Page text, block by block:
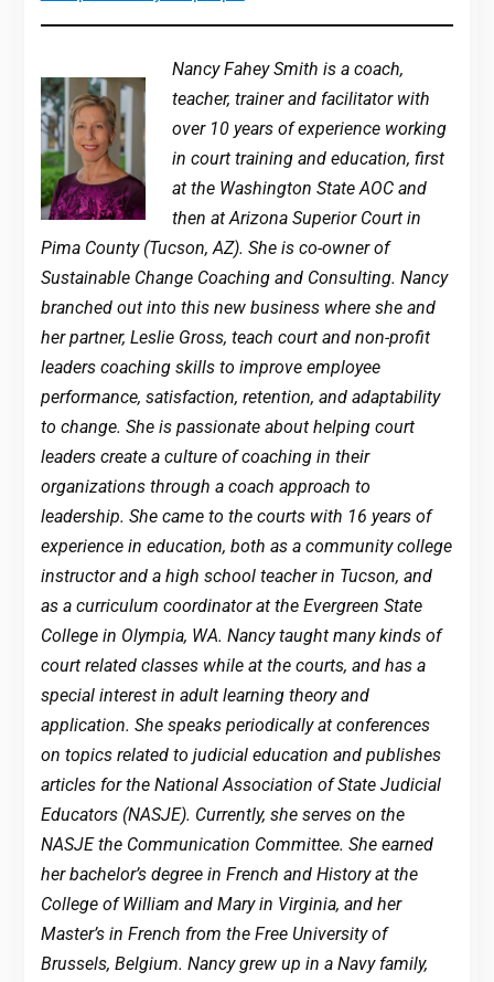
Nancy Fahey Smith is a coach,
teacher, trainer and facilitator with
over 10 years of experience working
in court training and education, first
at the Washington State AOC and
then at Arizona Superior Court in
Pima County (Tucson, AZ). She is co-owner of
Sustainable Change Coaching and Consulting. Nancy
branched out into this new business where she and
her partner, Leslie Gross, teach court and non-profit
leaders coaching skills to improve employee
performance, satisfaction, retention, and adaptability
to change. She is passionate about helping court
leaders create a culture of coaching in their
organizations through a coach approach to
leadership. She came to the courts with 16 years of
experience in education, both as a community college
instructor and a high school teacher in Tucson, and
as a curriculum coordinator at the Evergreen State
College in Olympia, WA. Nancy taught many kinds of
court related classes while at the courts, and has a
special interest in adult learning theory and
application. She speaks periodically at conferences
on topics related to judicial education and publishes
articles for the National Association of State Judicial
Educators (NASJE). Currently, she serves on the
NASJE the Communication Committee. She earned
her bachelor’s degree in French and History at the
College of William and Mary in Virginia, and her
Master’s in French from the Free University of
Brussels, Belgium. Nancy grew up in a Navy family,